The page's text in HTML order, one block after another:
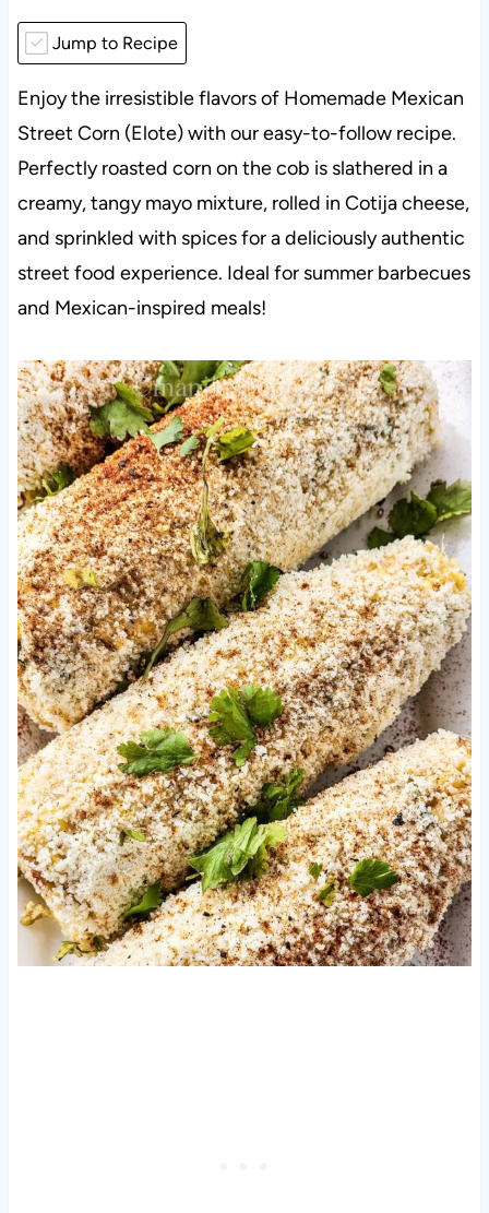
Jump to Recipe
Enjoy the irresistible flavors of Homemade Mexican
Street Corn (Elote) with our easy-to-follow recipe.
Perfectly roasted corn on the cob is slathered in a
creamy, tangy mayo mixture, rolled in Cotija cheese,
and sprinkled with spices for a deliciously authentic
street food experience. Ideal for summer barbecues
and Mexican-inspired meals!